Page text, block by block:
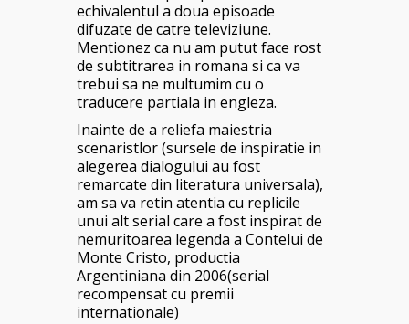
echivalentul a doua episoade
difuzate de catre televiziune.
Mentionez ca nu am putut face rost
de subtitrarea in romana si ca va
trebui sa ne multumim cu o
traducere partiala in engleza.
Inainte de a reliefa maiestria
scenaristlor (sursele de inspiratie in
alegerea dialogului au fost
remarcate din literatura universala),
am sa va retin atentia cu replicile
unui alt serial care a fost inspirat de
nemuritoarea legenda a Contelui de
Monte Cristo, productia
Argentiniana din 2006(serial
recompensat cu premii
internationale)